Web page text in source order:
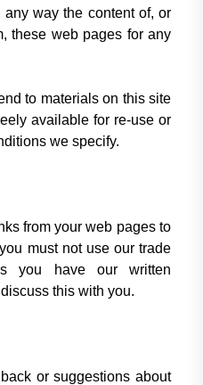
way the content of, or
these web pages for any
to materials on this site
available for re-use or
we specify.
from your web pages to
must not use our trade
you have our written
this with you.
or suggestions about